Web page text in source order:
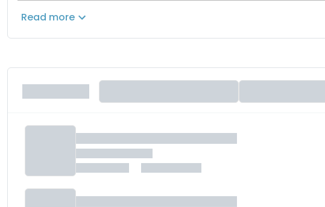
Key Performance & Unlocked "Pro"
needing to hold the brakes, andFallSafe™technology.
City-Optimized Range:Powered by a reliable2.9 kWh
Smooth & Safe Powertrain:It utilizes a
smart riding modes (SmartEco, Zip) to optimize battery life on
Read more